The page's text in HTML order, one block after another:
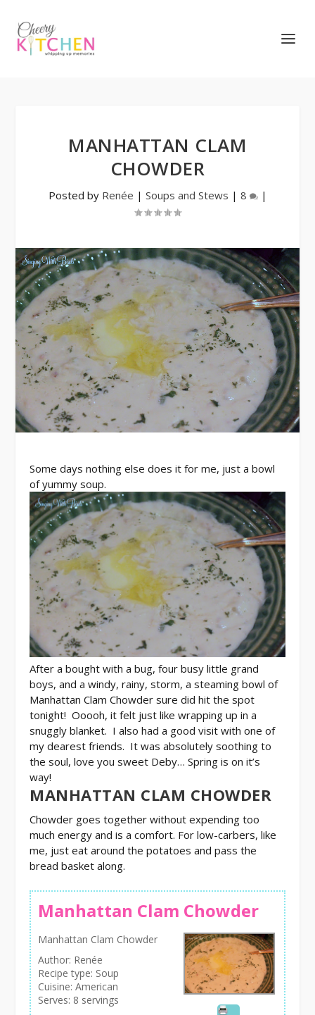
MANHATTAN CLAM
CHOWDER
Posted by Renée | Soups and Stews | 8 |
Some days nothing else does it for me, just a bowl
of yummy soup.
After a bought with a bug, four busy little grand
boys, and a windy, rainy, storm, a steaming bowl of
Manhattan Clam Chowder sure did hit the spot
tonight! Ooooh, it felt just like wrapping up in a
snuggly blanket. I also had a good visit with one of
my dearest friends. It was absolutely soothing to
the soul, love you sweet Deby… Spring is on it’s
way!
MANHATTAN CLAM CHOWDER
Chowder goes together without expending too
much energy and is a comfort. For low-carbers, like
me, just eat around the potatoes and pass the
bread basket along.
Manhattan Clam Chowder
Manhattan Clam Chowder
Author: Renée
Recipe type: Soup
Cuisine:American
Serves: 8 servings